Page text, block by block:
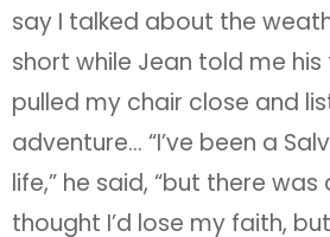
say I talked about the
short while Jean told me his
pulled my chair close and
adventure… “I’ve been a
life,” he said, “but there was
thought I’d lose my faith,